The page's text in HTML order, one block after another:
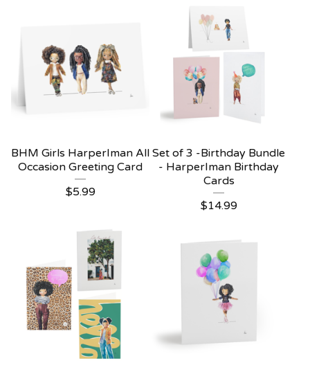
BHM Girls HarperIman All
Occasion Greeting Card
$5.99
Set of 3 -Birthday Bundle
- HarperIman Birthday
Cards
$14.99